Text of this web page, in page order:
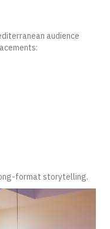
audience
format storytelling.